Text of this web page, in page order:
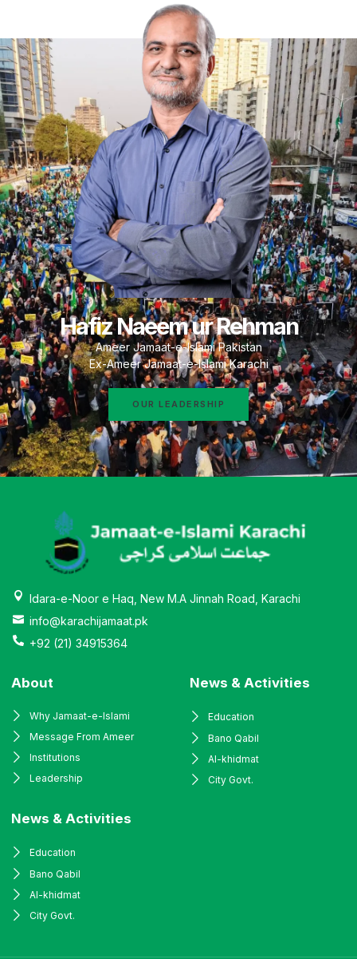
Hafiz Naeem ur Rehman
Ameer Jamaat-e-Islami Pakistan
Ex-Ameer Jamaat-e-Islami Karachi
OUR LEADERSHIP
Idara-e-Noor e Haq, New M.A Jinnah Road, Karachi
info@karachijamaat.pk
+92 (21) 34915364
About
Why Jamaat-e-Islami
Message From Ameer
Institutions
Leadership
News & Activities
Education
Bano Qabil
Al-khidmat
City Govt.
News & Activities
Education
Bano Qabil
Al-khidmat
City Govt.